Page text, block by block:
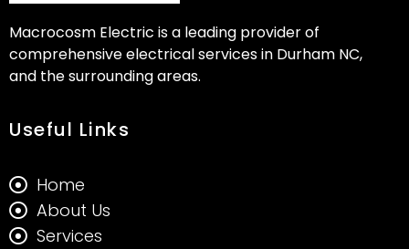
Macrocosm Electric is a leading provider of
comprehensive electrical services in Durham NC,
and the surrounding areas.
Useful Links
Home
About Us
Services